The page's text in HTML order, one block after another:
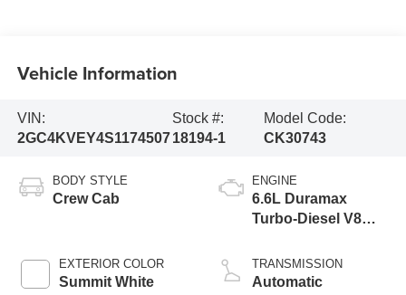
Vehicle Information
VIN:
2GC4KVEY4S1174507
Stock #:
18194-1
Model Code:
CK30743
BODY STYLE
Crew Cab
EXTERIOR COLOR
Summit White
ENGINE
6.6L Duramax
Turbo-Diesel V8
TRANSMISSION
Automatic